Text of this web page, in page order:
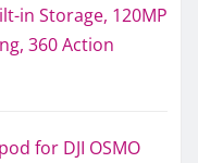
in Storage, 120MP
360 Action
for DJI OSMO